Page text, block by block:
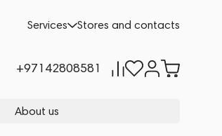
Services Stores and contacts
+97142808581
About us
Add to cart